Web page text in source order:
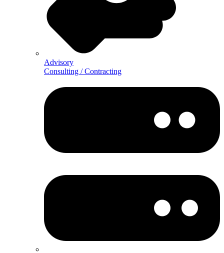
Advisory
Consulting / Contracting